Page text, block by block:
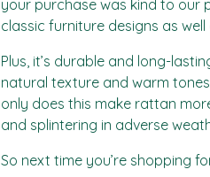
your purchase was kind to our
classic furniture designs as
Plus, it’s durable and long-
natural texture and warm
only does this make rattan
and splintering in adverse
So next time you’re shopping